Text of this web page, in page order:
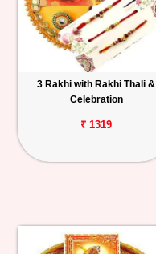
3 Rakhi with Rakhi Thali &
Celebration
₹ 1319